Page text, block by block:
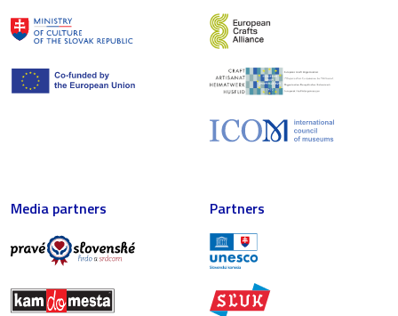
Media partners Partners